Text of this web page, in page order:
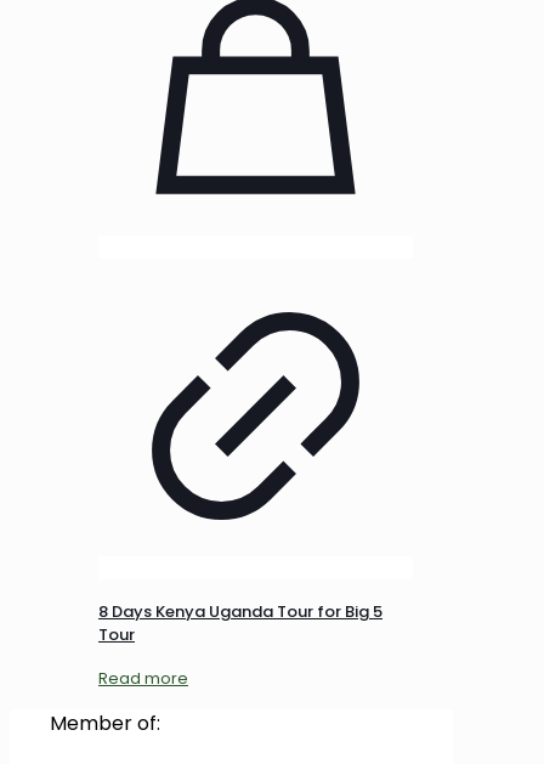
8 Days Kenya Uganda Tour for Big 5
Tour
Read more
Member of: